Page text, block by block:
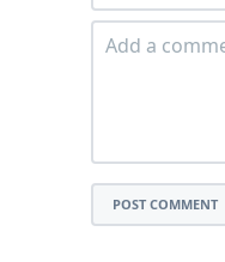
POST COMMENT